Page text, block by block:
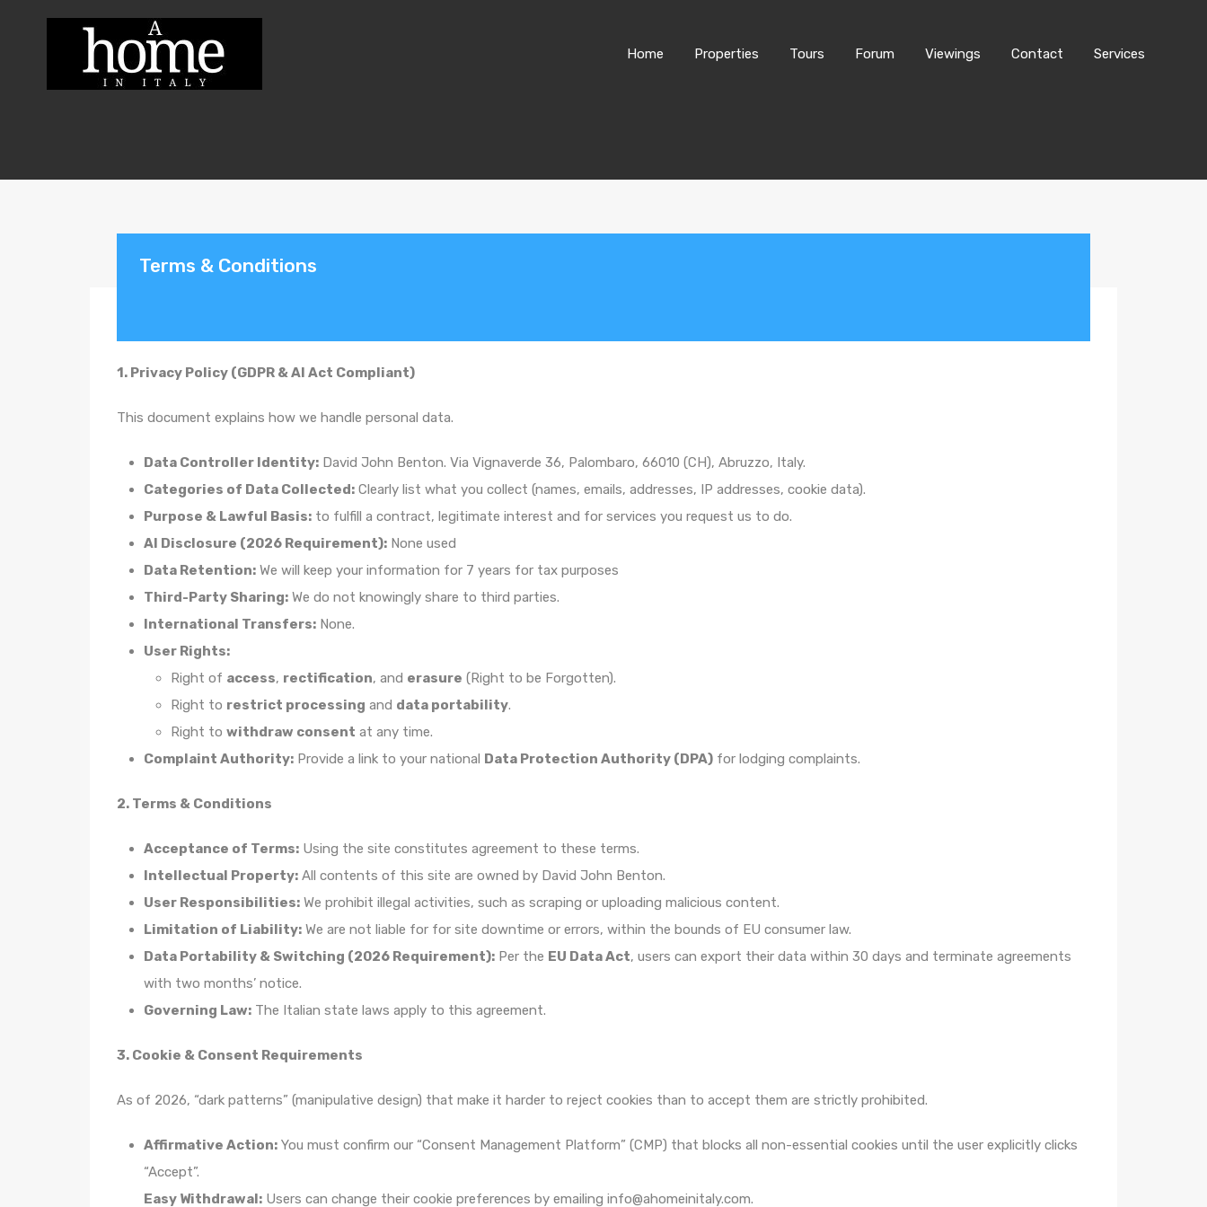
Home Properties Tours Forum Viewings Contact Services
Terms & Conditions
1. Privacy Policy (GDPR & AI Act Compliant)
This document explains how we handle personal data.
Data Controller Identity: David John Benton. Via Vignaverde 36, Palombaro, 66010 (CH), Abruzzo, Italy.
Categories of Data Collected: Clearly list what you collect (names, emails, addresses, IP addresses, cookie data).
Purpose & Lawful Basis: to fulfill a contract, legitimate interest and for services you request us to do.
AI Disclosure (2026 Requirement): None used
Data Retention: We will keep your information for 7 years for tax purposes
Third-Party Sharing: We do not knowingly share to third parties.
International Transfers: None.
User Rights:
Right of access, rectification, and erasure (Right to be Forgotten).
Right to restrict processing and data portability.
Right to withdraw consent at any time.
Complaint Authority: Provide a link to your national Data Protection Authority (DPA) for lodging complaints.
2. Terms & Conditions
Acceptance of Terms: Using the site constitutes agreement to these terms.
Intellectual Property: All contents of this site are owned by David John Benton.
User Responsibilities: We prohibit illegal activities, such as scraping or uploading malicious content.
Limitation of Liability: We are not liable for for site downtime or errors, within the bounds of EU consumer law.
Data Portability & Switching (2026 Requirement): Per the EU Data Act, users can export their data within 30 days and terminate agreements
with two months’ notice.
Governing Law: The Italian state laws apply to this agreement.
3. Cookie & Consent Requirements
As of 2026, “dark patterns” (manipulative design) that make it harder to reject cookies than to accept them are strictly prohibited.
Affirmative Action: You must confirm our “Consent Management Platform” (CMP) that blocks all non-essential cookies until the user explicitly clicks
“Accept”.
Easy Withdrawal: Users can change their cookie preferences by emailing info@ahomeinitaly.com.